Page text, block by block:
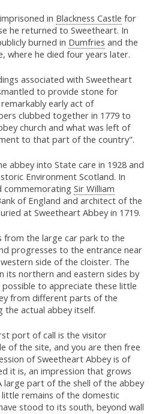
in Blackness Castle for
he returned to Sweetheart. In
burned in Dumfries and the
where he died four years later.
associated with Sweetheart
to provide stone for
early act of
clubbed together in 1779 to
church and what was left of
to that part of the country".
abbey into State care in 1928 and
Environment Scotland. In
commemorating Sir William
of England and architect of the
at Sweetheart Abbey in 1719.
from the large car park to the
progresses to the entrance near
side of the cloister. The
its northern and eastern sides by
to appreciate these little
from different parts of the
actual abbey itself.
port of call is the visitor
of the site, and you are then free
of Sweetheart Abbey is of
it is, an impression that grows
large part of the shell of the abbey
remains of the domestic
stood to its south, beyond wall